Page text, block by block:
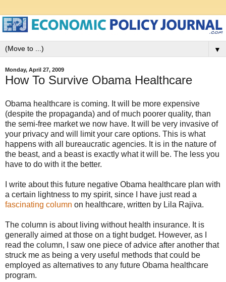
▼
Monday, April 27, 2009
How To Survive Obama Healthcare
Obama healthcare is coming. It will be more expensive
(despite the propaganda) and of much poorer quality, than
the semi-free market we now have. It will be very invasive of
your privacy and will limit your care options. This is what
happens with all bureaucratic agencies. It is in the nature of
the beast, and a beast is exactly what it will be. The less you
have to do with it the better.
I write about this future negative Obama healthcare plan with
a certain lightness to my spirit, since I have just read a
fascinating column on healthcare, written by Lila Rajiva.
The column is about living without health insurance. It is
generally aimed at those on a tight budget. However, as I
read the column, I saw one piece of advice after another that
struck me as being a very useful methods that could be
employed as alternatives to any future Obama healthcare
program.